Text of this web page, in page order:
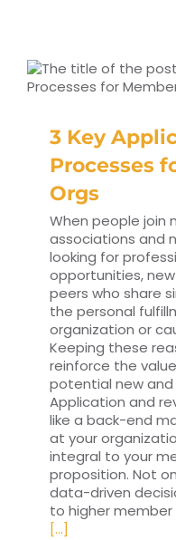
3 Key
Processes
Orgs
When people join
associations and
looking for
opportunities,
peers who share
the personal
organization or
Keeping these
reinforce the
potential new
Application and
like a back-end
at your
integral to your
proposition. Not
data-driven
to higher
[...]